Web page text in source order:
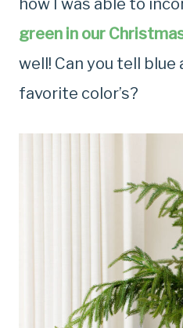
green in our
well! Can you tell blue
favorite color’s?